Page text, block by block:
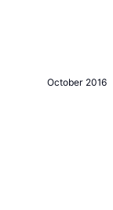
October 2016